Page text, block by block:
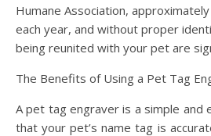
Humane Association,
each year, and without proper
being reunited with your pet are
The Benefits of Using a Pet Tag
A pet tag engraver is a simple and
that your pet’s name tag is